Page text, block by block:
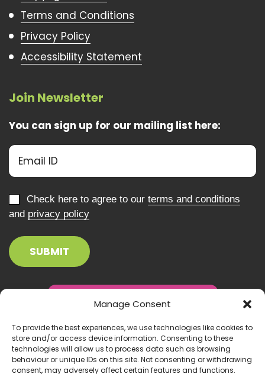
Manage Consent
To provide the best experiences, we use technologies like cookies to
store and/or access device information. Consenting to these
technologies will allow us to process data such as browsing
behaviour or unique IDs on this site. Not consenting or withdrawing
consent, may adversely affect certain features and functions.
Terms and Conditions
Privacy Policy
Accessibility Statement
Join Newsletter
You can sign up for our mailing list here:
Check here to agree to our terms and conditions
and privacy policy